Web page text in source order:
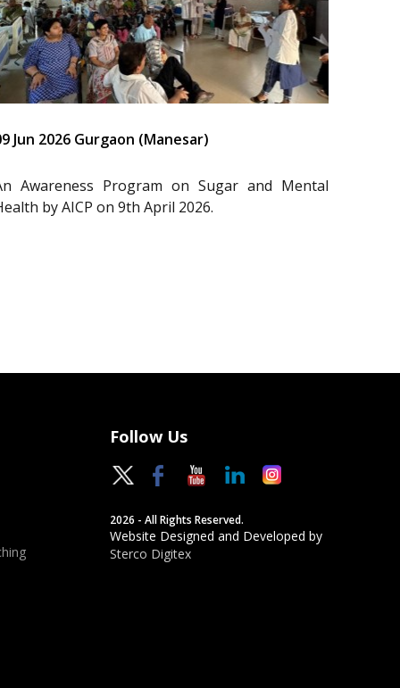
Jun 2026 Gurgaon (Manesar)
Awareness Program on Sugar and Mental
by AICP on 9th April 2026.
Follow Us
2026 - All Rights Reserved.
Website Designed and Developed by
Sterco Digitex